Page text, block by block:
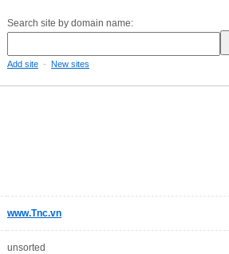
Search site by domain name:
Add site - New sites
www.Tnc.vn
unsorted